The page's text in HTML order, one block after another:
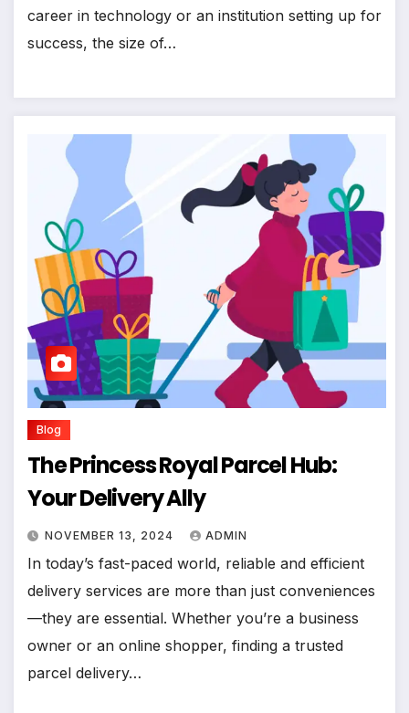
career in technology or an institution setting up for
success, the size of…
Blog
The Princess Royal Parcel Hub:
Your Delivery Ally
NOVEMBER 13, 2024 ADMIN
In today’s fast-paced world, reliable and efficient
delivery services are more than just conveniences
—they are essential. Whether you’re a business
owner or an online shopper, finding a trusted
parcel delivery…